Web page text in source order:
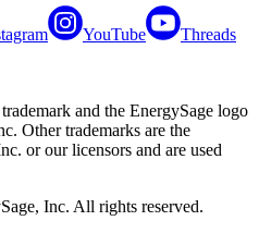
YouTube Threads
and the EnergySage logo
Other trademarks are the
or our licensors and are used
Inc. All rights reserved.